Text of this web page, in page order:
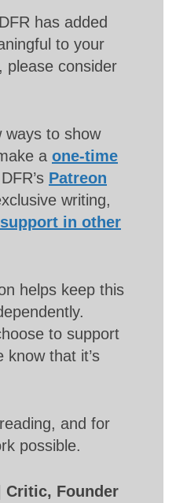
has added
to your
please consider
ways to show
a one-time
Patreon
writing,
in other
helps keep this
to support
know that it’s
and for
possible.
Critic, Founder